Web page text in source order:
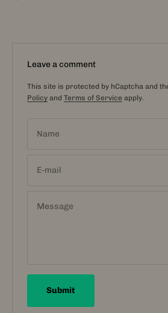
Leave a comment
This site is protected by hCaptcha and
Policy and Terms of Service apply.
Name
E-mail
Message
Submit